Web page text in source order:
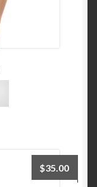
$35.00